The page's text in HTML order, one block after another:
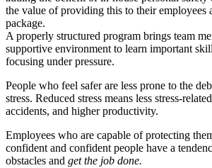
the value of providing this to their employees
package.
A properly structured program brings team
supportive environment to learn important
focusing under pressure.
People who feel safer are less prone to the
stress. Reduced stress means less stress-
accidents, and higher productivity.
Employees who are capable of protecting
confident and confident people have a
obstacles and get the job done.